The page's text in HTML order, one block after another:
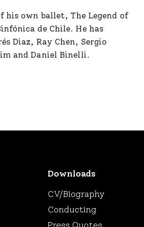
his own ballet, The Legend of
de Chile. He has
Diaz, Ray Chen, Sergio
and Daniel Binelli.
Downloads
CV/Biography
Conducting